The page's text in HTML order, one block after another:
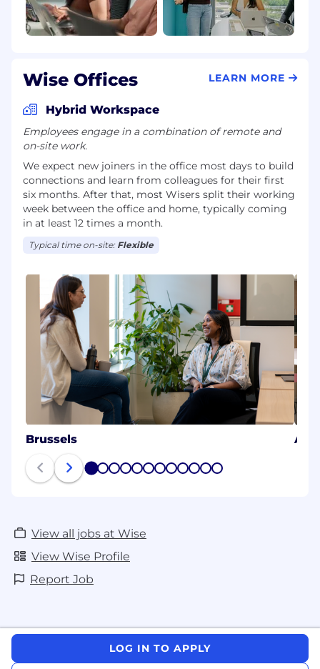
Wise Offices LEARN MORE
Hybrid Workspace
Employees engage in a combination of remote and
on-site work.
We expect new joiners in the office most days to build
connections and learn from colleagues for their first
six months. After that, most Wisers split their working
week between the office and home, typically coming
in at least 12 times a month.
Typical time on-site: Flexible
Brussels
1 2 3 4 5 6 7 8 9 1011 12
View all jobs at Wise
View Wise Profile
Report Job
LOG IN TO APPLY